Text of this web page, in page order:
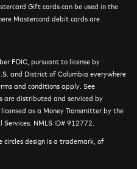
Gift cards can be used in the
Mastercard debit cards are
FDIC, pursuant to license by
and District of Columbia everywhere
and conditions apply. See
are distributed and serviced by
as a Money Transmitter by the
NMLS ID# 912772.
circles design is a trademark, of